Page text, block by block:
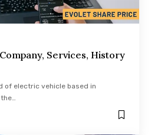
Services, History
of electric vehicle based in